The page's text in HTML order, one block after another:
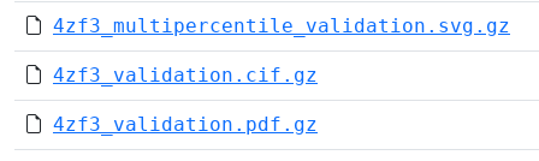
4zf3_multipercentile_validation.svg.gz
4zf3_validation.cif.gz
4zf3_validation.pdf.gz